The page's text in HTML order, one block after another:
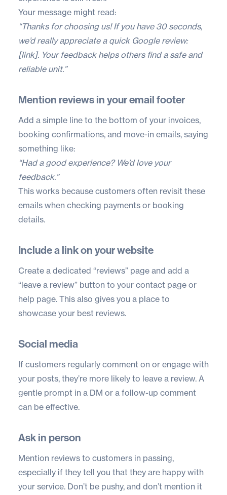
Your message might read:
“Thanks for choosing us! If you have 30 seconds,
we’d really appreciate a quick Google review:
[link]. Your feedback helps others find a safe and
reliable unit.”
Mention reviews in your email footer
Add a simple line to the bottom of your invoices,
booking confirmations, and move-in emails, saying
something like:
“Had a good experience? We’d love your
feedback.”
This works because customers often revisit these
emails when checking payments or booking
details.
Include a link on your website
Create a dedicated “reviews” page and add a
“leave a review” button to your contact page or
help page. This also gives you a place to
showcase your best reviews.
Social media
If customers regularly comment on or engage with
your posts, they’re more likely to leave a review. A
gentle prompt in a DM or a follow-up comment
can be effective.
Ask in person
Mention reviews to customers in passing,
especially if they tell you that they are happy with
your service. Don’t be pushy, and don’t mention it